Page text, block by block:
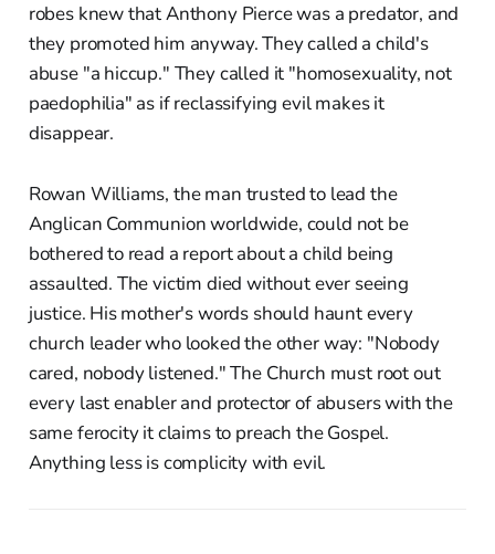
robes knew that Anthony Pierce was a predator, and
they promoted him anyway. They called a child's
abuse "a hiccup." They called it "homosexuality, not
paedophilia" as if reclassifying evil makes it
disappear.
Rowan Williams, the man trusted to lead the
Anglican Communion worldwide, could not be
bothered to read a report about a child being
assaulted. The victim died without ever seeing
justice. His mother's words should haunt every
church leader who looked the other way: "Nobody
cared, nobody listened." The Church must root out
every last enabler and protector of abusers with the
same ferocity it claims to preach the Gospel.
Anything less is complicity with evil.